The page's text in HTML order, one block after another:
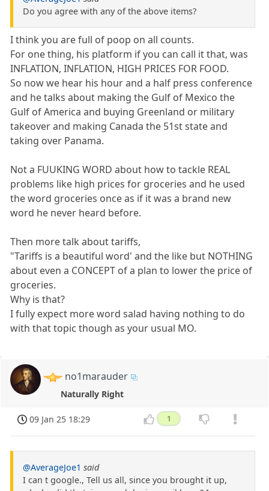
Do you agree with any of the above items?
I think you are full of poop on all counts.
For one thing, his platform if you can call it that, was
INFLATION, INFLATION, HIGH PRICES FOR FOOD.
So now we hear his hour and a half press conference
and he talks about making the Gulf of Mexico the
Gulf of America and buying Greenland or military
takeover and making Canada the 51st state and
taking over Panama.
Not a FUUKING WORD about how to tackle REAL
problems like high prices for groceries and he used
the word groceries once as if it was a brand new
word he never heard before.
Then more talk about tariffs,
"Tariffs is a beautiful word' and the like but NOTHING
about even a CONCEPT of a plan to lower the price of
groceries.
Why is that?
I fully expect more word salad having nothing to do
with that topic though as your usual MO.
no1marauder
Naturally Right
09 Jan 25 18:29 1
@AverageJoe1 said
I can t google., Tell us all, since you brought it up,